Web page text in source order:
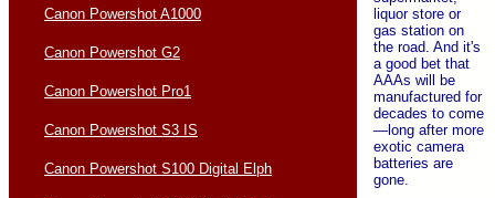
Canon Powershot A1000
Canon Powershot G2
Canon Powershot Pro1
Canon Powershot S3 IS
Canon Powershot S100 Digital Elph
liquor store or
gas station on
the road. And it's
a good bet that
AAAs will be
manufactured for
decades to come
—long after more
exotic camera
batteries are
gone.